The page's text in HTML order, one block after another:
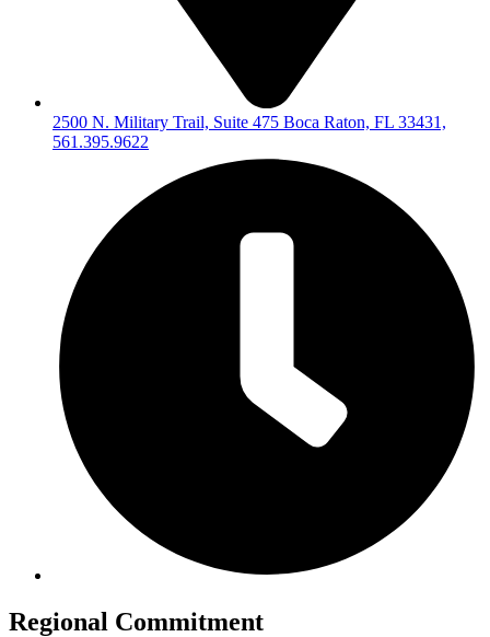
2500 N. Military Trail, Suite 475 Boca Raton, FL 33431,
561.395.9622
Regional Commitment